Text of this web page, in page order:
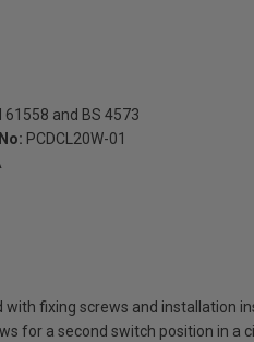
61558 and BS 4573
PCDCL20W-01
with fixing screws and installation
for a second switch position in a